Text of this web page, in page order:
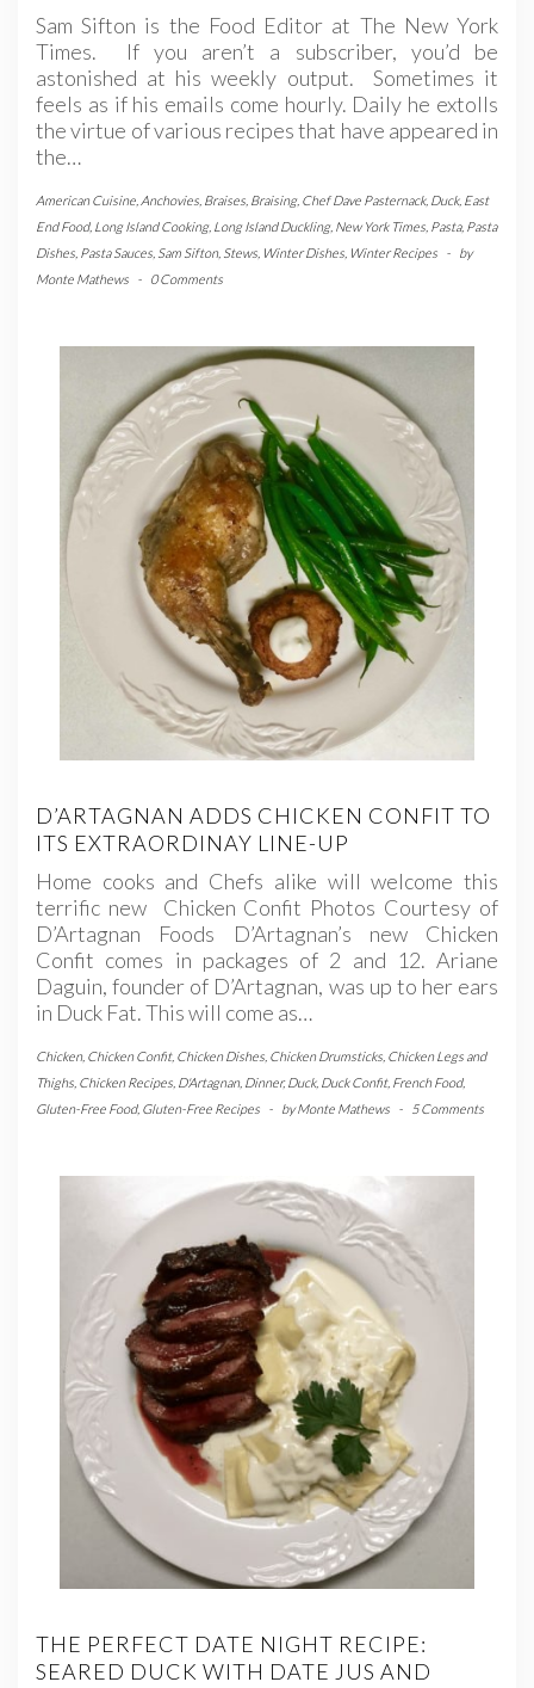
Sam Sifton is the Food Editor at The New York
Times. If you aren’t a subscriber, you’d be
astonished at his weekly output. Sometimes it
feels as if his emails come hourly. Daily he extolls
the virtue of various recipes that have appeared in
the…
American Cuisine Anchovies Braises Braising, Chef Dave Pasternack, Duck, East
End Food, Long Island Cooking, Long Island Duckling, New York Times Pasta, Pasta
Dishes Pasta Sauces Sam Sifton, Stews Winter Dishes Winter Recipes -
by
Monte Mathews
- 0 Comments
D’ARTAGNAN ADDS CHICKEN CONFIT TO
ITS EXTRAORDINAY LINE-UP
Home cooks and Chefs alike will welcome this
terrific new Chicken Confit Photos Courtesy of
D’Artagnan Foods D’Artagnan’s new Chicken
Confit comes in packages of 2 and 12. Ariane
Daguin, founder of D’Artagnan, was up to her ears
in Duck Fat. This will come as…
Chicken, Chicken Confit, Chicken Dishes Chicken Drumsticks Chicken Legs and
Thighs Chicken Recipes D'Artagnan, Dinner,Duck, Duck Confit, French Food,
Gluten-Free Food, Gluten-Free Recipes - byMonte Mathews - 5 Comments
THE PERFECT DATE NIGHT RECIPE:
SEARED DUCK WITH DATE JUS AND